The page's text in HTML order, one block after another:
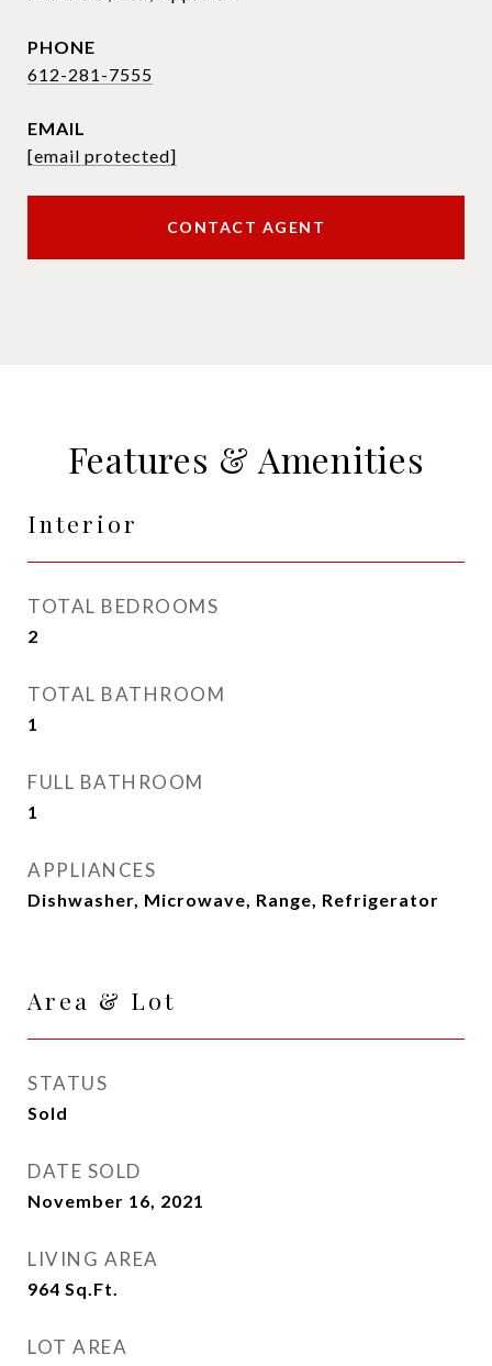
PHONE
612-281-7555
EMAIL
[email protected]
CONTACT AGENT
Features & Amenities
Interior
TOTAL BEDROOMS
2
TOTAL BATHROOM
1
FULL BATHROOM
1
APPLIANCES
Dishwasher, Microwave, Range, Refrigerator
Area & Lot
STATUS
Sold
DATE SOLD
November 16, 2021
LIVING AREA
964 Sq.Ft.
LOT AREA